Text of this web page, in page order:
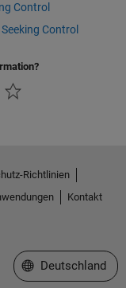
Control
Control
Richtlinien
Kontakt
Website auswählen
Deutschland